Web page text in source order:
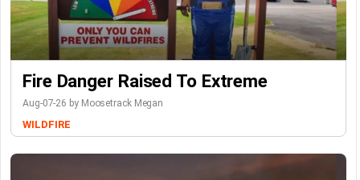
Fire Danger Raised To Extreme
Aug-07-26 by Moosetrack Megan
WILDFIRE